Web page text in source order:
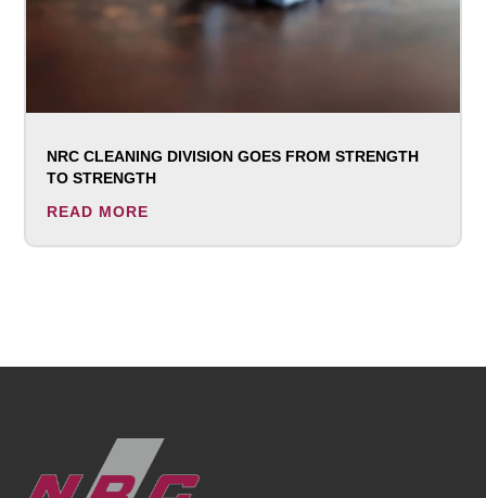
NRC CLEANING DIVISION GOES FROM STRENGTH
TO STRENGTH
READ MORE